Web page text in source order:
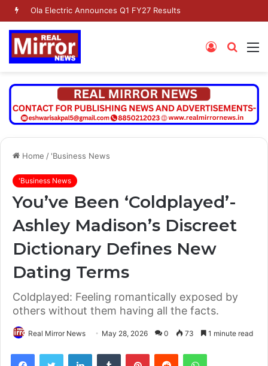
Ola Electric Announces Q1 FY27 Results
Search
Log
Home / 'Business News
'Business News
You’ve Been ‘Coldplayed’-
Ashley Madison’s Discreet
Dictionary Defines New
Dating Terms
Coldplayed: Feeling romantically exposed by
others without them having all the facts.
Real Mirror News May 28, 2026 0 73 1 minute read
FacebookTwitter LinkedInTumblr PinterestReddit WhatsApp